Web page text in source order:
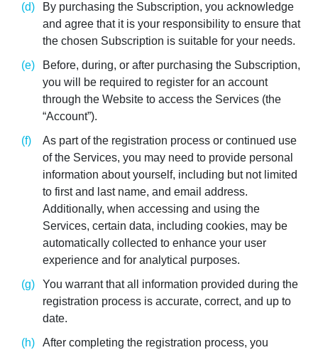
By purchasing the Subscription, you acknowledge
and agree that it is your responsibility to ensure that
the chosen Subscription is suitable for your needs.
Before, during, or after purchasing the Subscription,
you will be required to register for an account
through the Website to access the Services (the
“Account”).
As part of the registration process or continued use
of the Services, you may need to provide personal
information about yourself, including but not limited
to first and last name, and email address.
Additionally, when accessing and using the
Services, certain data, including cookies, may be
automatically collected to enhance your user
experience and for analytical purposes.
You warrant that all information provided during the
registration process is accurate, correct, and up to
date.
After completing the registration process, you